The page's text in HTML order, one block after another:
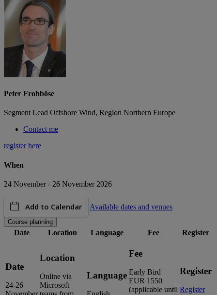
Peter Frohböse
Segment Lead Offshore Wind, Region Northern Europe
Contact me
register here
When
24 November - 26 November 2026
Add to Calendar Available dates and venues
Course planning
Date Location Language Fee Register
Date
24-26
Location
Online via
Microsoft
Language
Fee
Early Bird
EUR 1550
(applicable until
Register
Register